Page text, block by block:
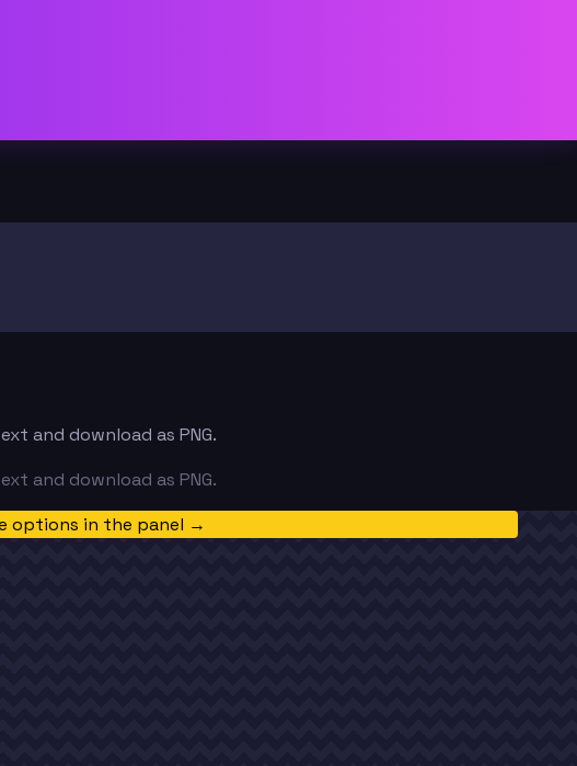
and download as PNG.
and download as PNG.
options in the panel →